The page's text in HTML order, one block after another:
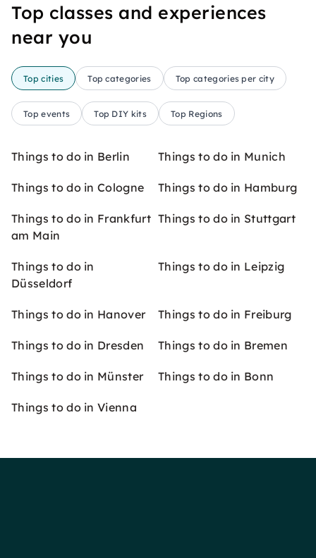
Top classes and experiences
near you
Top cities Top categories Top categories per city
Top events Top DIY kits Top Regions
Things to do in Berlin Things to do in Munich
Things to do in Cologne Things to do in Hamburg
Things to do in Frankfurt
am Main
Things to do in Stuttgart
Things to do in
Düsseldorf
Things to do in Leipzig
Things to do in Hanover Things to do in Freiburg
Things to do in Dresden Things to do in Bremen
Things to do in Münster Things to do in Bonn
Things to do in Vienna